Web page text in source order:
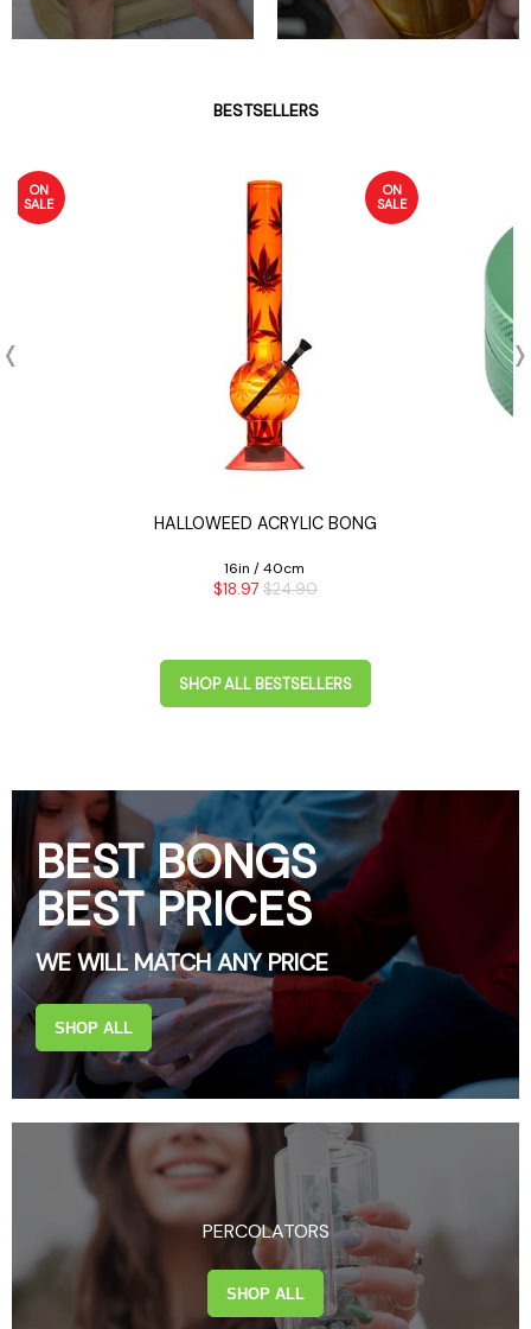
BESTSELLERS
ON
SALE
ON
SALE
HALLOWEED ACRYLIC BONG
16in / 40cm
$18.97 $24.90
SHOP ALL BESTSELLERS
BEST BONGS
BEST PRICES
WE WILL MATCH ANY PRICE
SHOP ALL
PERCOLATORS
SHOP ALL